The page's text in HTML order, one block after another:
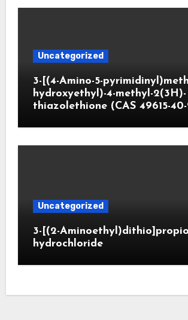
Uncategorized
3-[(4-Amino-5-
hydroxyethyl)-4-methyl-2(3H)-
thiazolethione (CAS 49615-
Uncategorized
3-[(2-
hydrochloride